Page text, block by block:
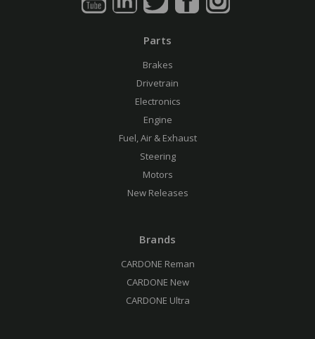
Parts
Brakes
Drivetrain
Electronics
Engine
Fuel, Air & Exhaust
Steering
Motors
New Releases
Brands
CARDONE Reman
CARDONE New
CARDONE Ultra